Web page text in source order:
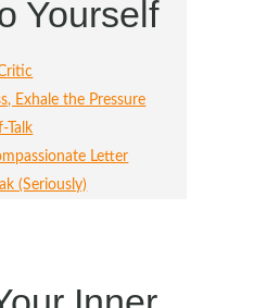
Yourself
Exhale the Pressure
Talk
Letter
(Seriously)